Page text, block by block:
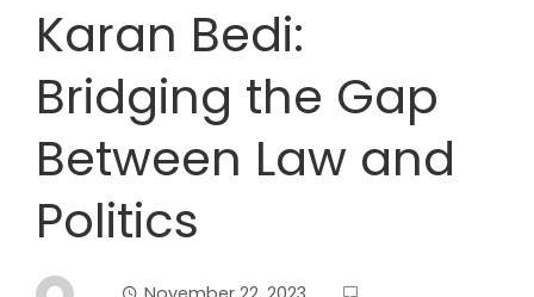
Karan Bedi:
Bridging the Gap
Between Law and
Politics